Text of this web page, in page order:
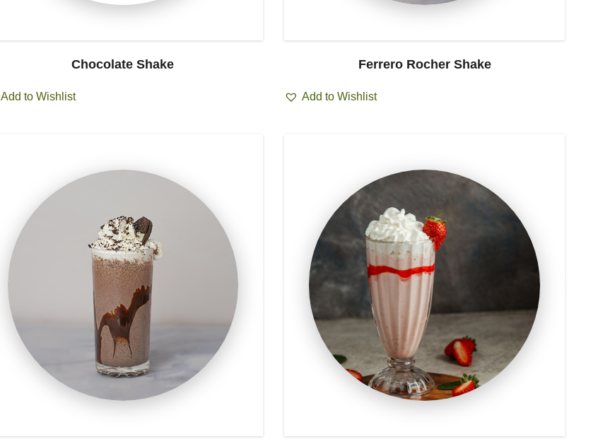
Chocolate Shake
Add to Wishlist
Ferrero Rocher Shake
Add to Wishlist